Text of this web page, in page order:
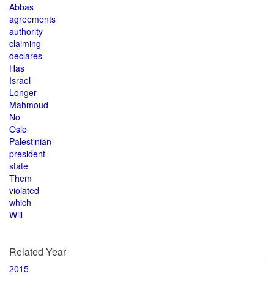
Abbas
agreements
authority
claiming
declares
Has
Israel
Longer
Mahmoud
No
Oslo
Palestinian
president
state
Them
violated
which
Will
Related Year
2015